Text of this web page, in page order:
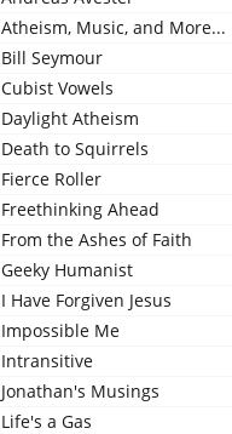
Atheism, Music, and More...
Bill Seymour
Cubist Vowels
Daylight Atheism
Death to Squirrels
Fierce Roller
Freethinking Ahead
From the Ashes of Faith
Geeky Humanist
I Have Forgiven Jesus
Impossible Me
Intransitive
Jonathan's Musings
Life's a Gas